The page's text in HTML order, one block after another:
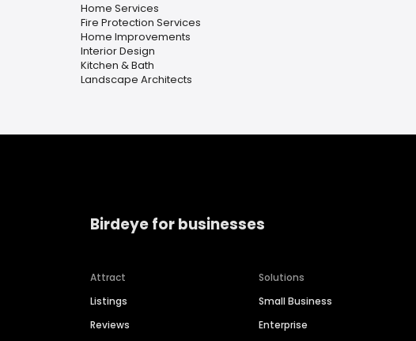
Home Services
Fire Protection Services
Home Improvements
Interior Design
Kitchen & Bath
Landscape Architects
Birdeye for businesses
Attract
Listings
Reviews
Solutions
Small Business
Enterprise